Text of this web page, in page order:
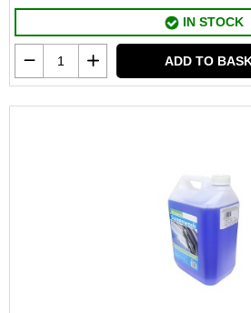
IN STOCK
ADD TO